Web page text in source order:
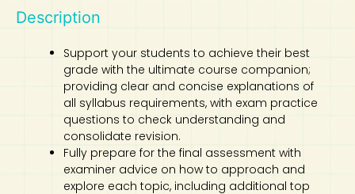
Description
Support your students to achieve their best
grade with the ultimate course companion;
providing clear and concise explanations of
all syllabus requirements, with exam practice
questions to check understanding and
consolidate revision.
Fully prepare for the final assessment with
examiner advice on how to approach and
explore each topic, including additional top